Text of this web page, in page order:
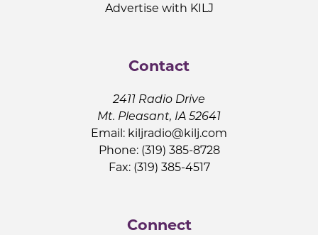
Advertise with KILJ
Contact
2411 Radio Drive
Mt. Pleasant, IA 52641
Email: kiljradio@kilj.com
Phone: (319) 385-8728
Fax: (319) 385-4517
Connect